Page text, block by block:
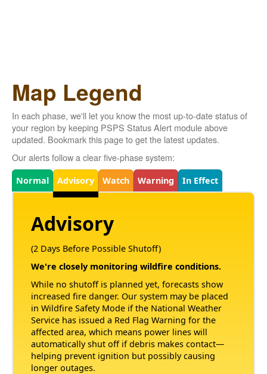
Map Legend
In each phase, we'll let you know the most up-to-date status of
your region by keeping PSPS Status Alert module above
updated. Bookmark this page to get the latest updates.
Our alerts follow a clear five-phase system:
Legend
Normal Advisory Watch Warning In Effect
Advisory
(2 Days Before Possible Shutoff)
We're closely monitoring wildfire conditions.
While no shutoff is planned yet, forecasts show
increased fire danger. Our system may be placed
in Wildfire Safety Mode if the National Weather
Service has issued a Red Flag Warning for the
affected area, which means power lines will
automatically shut off if debris makes contact
helping prevent ignition but possibly causing
longer outages.